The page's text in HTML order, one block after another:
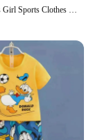
Summer Boys Girl Sports Clothes Suit Basketball New Children's Fashion Leisure LettersT-shirt 2pcs Set Kids Tracksuits